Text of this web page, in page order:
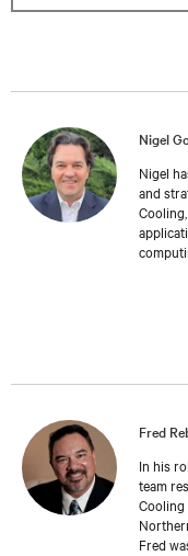
Nigel
Nigel
and
Fred
In his
team
Fred